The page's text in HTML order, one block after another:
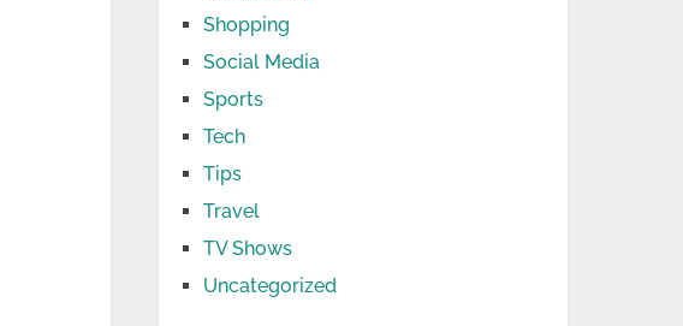
Shopping
Social Media
Sports
Tech
Tips
Travel
TV Shows
Uncategorized